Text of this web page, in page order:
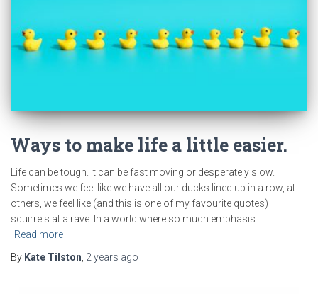
Ways to make life a little easier.
Life can be tough. It can be fast moving or desperately slow.
Sometimes we feel like we have all our ducks lined up in a row, at
others, we feel like (and this is one of my favourite quotes)
squirrels at a rave. In a world where so much emphasis
Read more
By Kate Tilston, 2 years ago